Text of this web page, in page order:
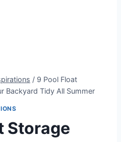
/ 9 Pool Float
Backyard Tidy All Summer
Storage